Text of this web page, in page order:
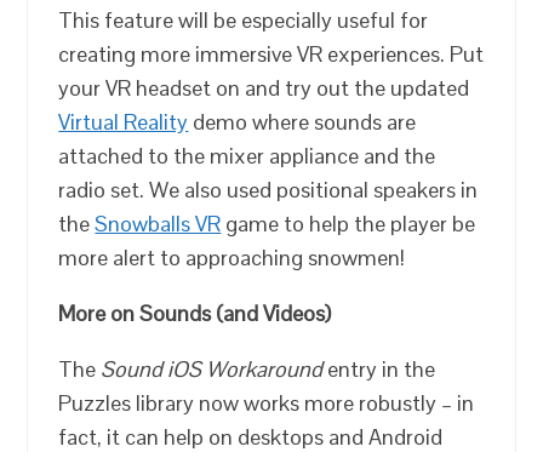
This feature will be especially useful for
creating more immersive VR experiences. Put
your VR headset on and try out the updated
Virtual Reality demo where sounds are
attached to the mixer appliance and the
radio set. We also used positional speakers in
theSnowballs VR game to help the player be
more alert to approaching snowmen!
More on Sounds (and Videos)
The Sound iOS Workaroundentry in the
Puzzles library now works more robustly – in
fact, it can help on desktops and Android